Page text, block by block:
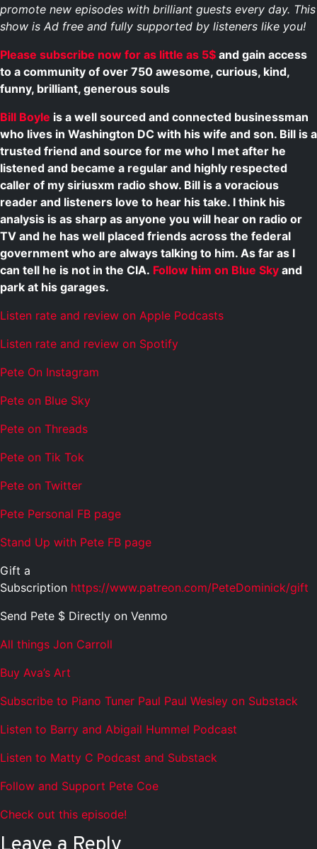
promote new episodes with brilliant guests every day. This
show is Ad free and fully supported by listeners like you!
Please subscribe now for as little as 5$ and gain access
to a community of over 750 awesome, curious, kind,
funny, brilliant, generous souls
Bill Boyle is a well sourced and connected businessman
who lives in Washington DC with his wife and son. Bill is a
trusted friend and source for me who I met after he
listened and became a regular and highly respected
caller of my siriusxm radio show. Bill is a voracious
reader and listeners love to hear his take. I think his
analysis is as sharp as anyone you will hear on radio or
TV and he has well placed friends across the federal
government who are always talking to him. As far as I
can tell he is not in the CIA. Follow him on Blue Sky and
park at his garages.
Listen rate and review on Apple Podcasts
Listen rate and review on Spotify
Pete On Instagram
Pete on Blue Sky
Pete on Threads
Pete on Tik Tok
Pete on Twitter
Pete Personal FB page
Stand Up with Pete FB page
Gift a
Subscription https://www.patreon.com/PeteDominick/gift
Send Pete $ Directly on Venmo
All things Jon Carroll
Buy Ava’s Art
Subscribe to Piano Tuner Paul Paul Wesley on Substack
Listen to Barry and Abigail Hummel Podcast
Listen to Matty C Podcast and Substack
Follow and Support Pete Coe
Check out this episode!